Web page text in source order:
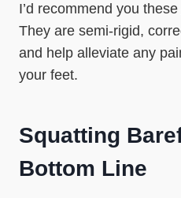
I’d recommend you these
They are semi-rigid,
and help alleviate any
your feet.
Squatting
Bottom Line